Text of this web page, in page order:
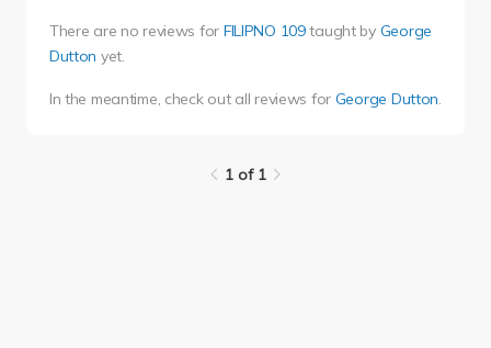
There are no reviews for FILIPNO 109taught by George
Dutton yet.
In the meantime, check out all reviews for George Dutton.
1 of 1